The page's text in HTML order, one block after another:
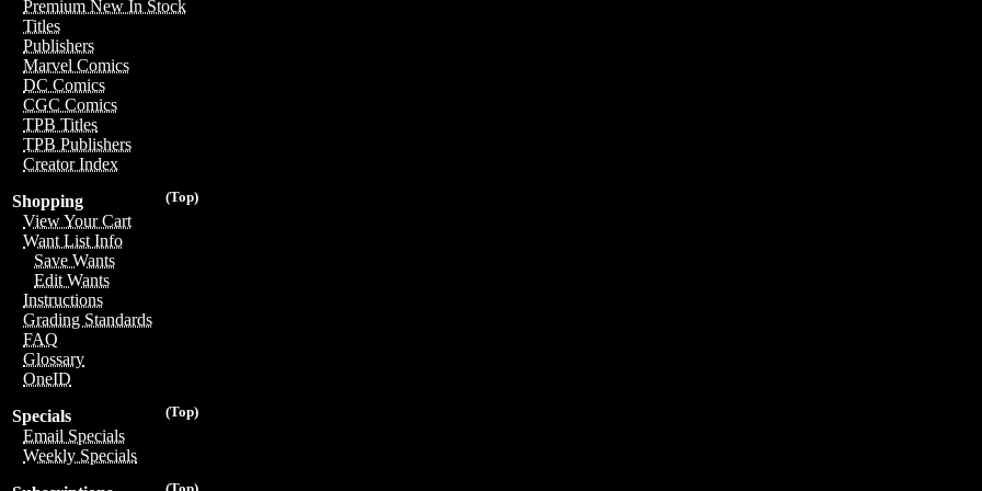
Premium New In Stock
Titles
Publishers
Marvel Comics
DC Comics
CGC Comics
TPB Titles
TPB Publishers
Creator Index
(Top)
Shopping
View Your Cart
Want List Info
Save Wants
Edit Wants
Instructions
Grading Standards
FAQ
Glossary
OneID
(Top)
Specials
Email Specials
Weekly Specials